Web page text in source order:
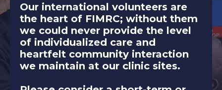
Our international volunteers are
the heart of FIMRC; without them
we could never provide the level
of individualized care and
heartfelt community interaction
we maintain at our clinic sites.